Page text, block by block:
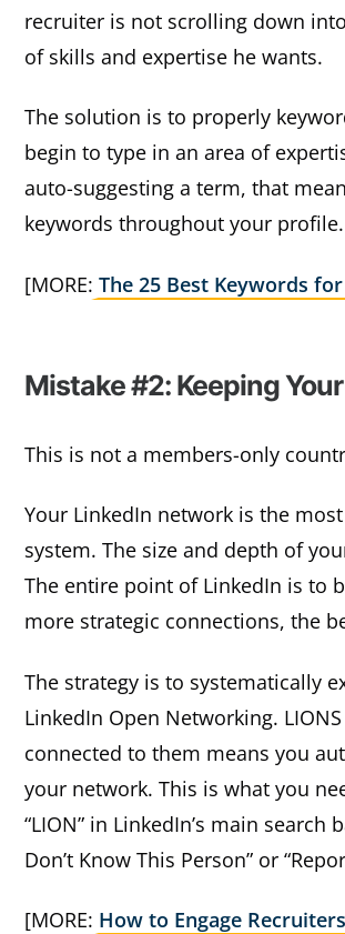
recruiter is not scrolling down
of skills and expertise he wants.
The solution is to properly
begin to type in an area of
auto-suggesting a term, that
keywords throughout your profile.
[MORE: The 25 Best Keywords
Mistake #2: Keeping
This is not a members-only
Your LinkedIn network is the
system. The size and depth of
The entire point of LinkedIn is to
more strategic connections, the
The strategy is to systematically
LinkedIn Open Networking.
connected to them means you
your network. This is what you
“LION” in LinkedIn’s main
Don’t Know This Person” or
[MORE: How to Engage